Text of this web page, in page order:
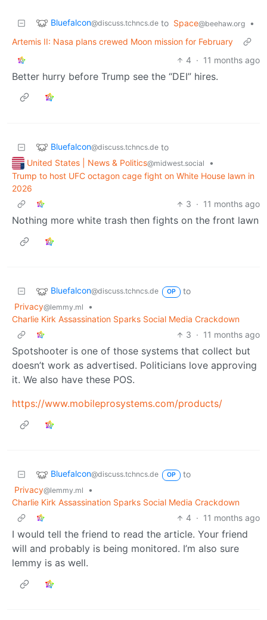
Bluefalcon@discuss.tchncs.de to Space@beehaw.org
•
Artemis II: Nasa plans crewed Moon mission for February
4 · 11 months ago
Better hurry before Trump see the “DEI” hires.
Bluefalcon@discuss.tchncs.de to
United States | News & Politics@midwest.social
•
Trump to host UFC octagon cage fight on White House lawn in
2026
3 · 11 months ago
Nothing more white trash then fights on the front lawn
Bluefalcon@discuss.tchncs.de OP
to
Privacy@lemmy.ml
•
Charlie Kirk Assassination Sparks Social Media Crackdown
3 · 11 months ago
Spotshooter is one of those systems that collect but
doesn’t work as advertised. Politicians love approving
it. We also have these POS.
https://www.mobileprosystems.com/products/
Bluefalcon@discuss.tchncs.de OP
to
Privacy@lemmy.ml
•
Charlie Kirk Assassination Sparks Social Media Crackdown
4 · 11 months ago
I would tell the friend to read the article. Your friend
will and probably is being monitored. I’m also sure
lemmy is as well.